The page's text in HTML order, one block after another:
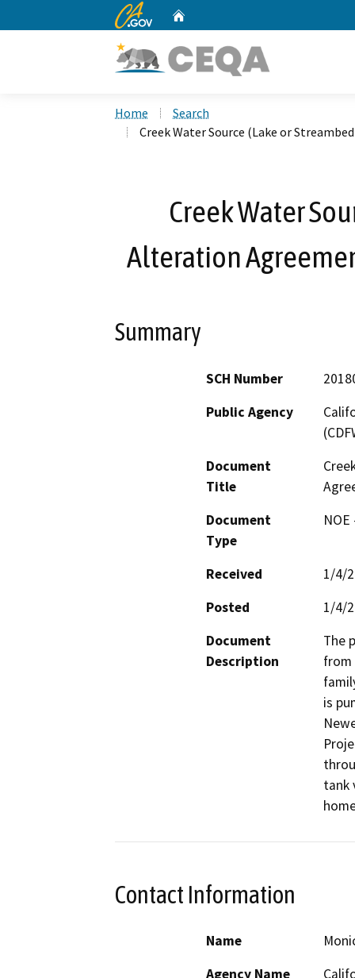
CA.gov
Home
Search
Creek Water Source (Lake or
Creek Water
Alteration
Summary
SCH Number
Public Agency
Document
Title
Document
Type
Received
1/4/
Posted
1/4/
Document
Description
The
from
is
tank
Contact Information
Name
Agency Name